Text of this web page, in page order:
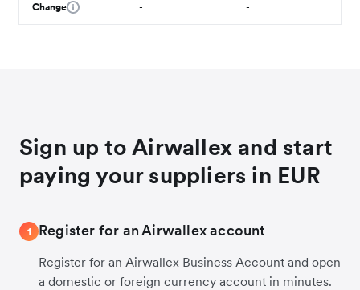
Change - -
Sign up to Airwallex and start
paying your suppliers in EUR
1 Register for an Airwallex account
Register for an Airwallex Business Account and open
a domestic or foreign currency account in minutes.